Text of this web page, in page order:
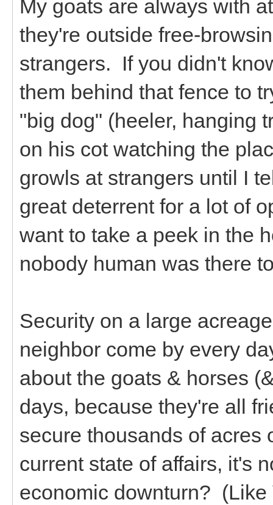
My goats are always with
they're outside free-
strangers. If you didn't
them behind that fence to
"big dog" (heeler, hanging
on his cot watching the
growls at strangers until I
great deterrent for a lot of
want to take a peek in the
nobody human was there
Security on a large
neighbor come by every
about the goats & horses
days, because they're all
secure thousands of acres
current state of affairs, it's
economic downturn?